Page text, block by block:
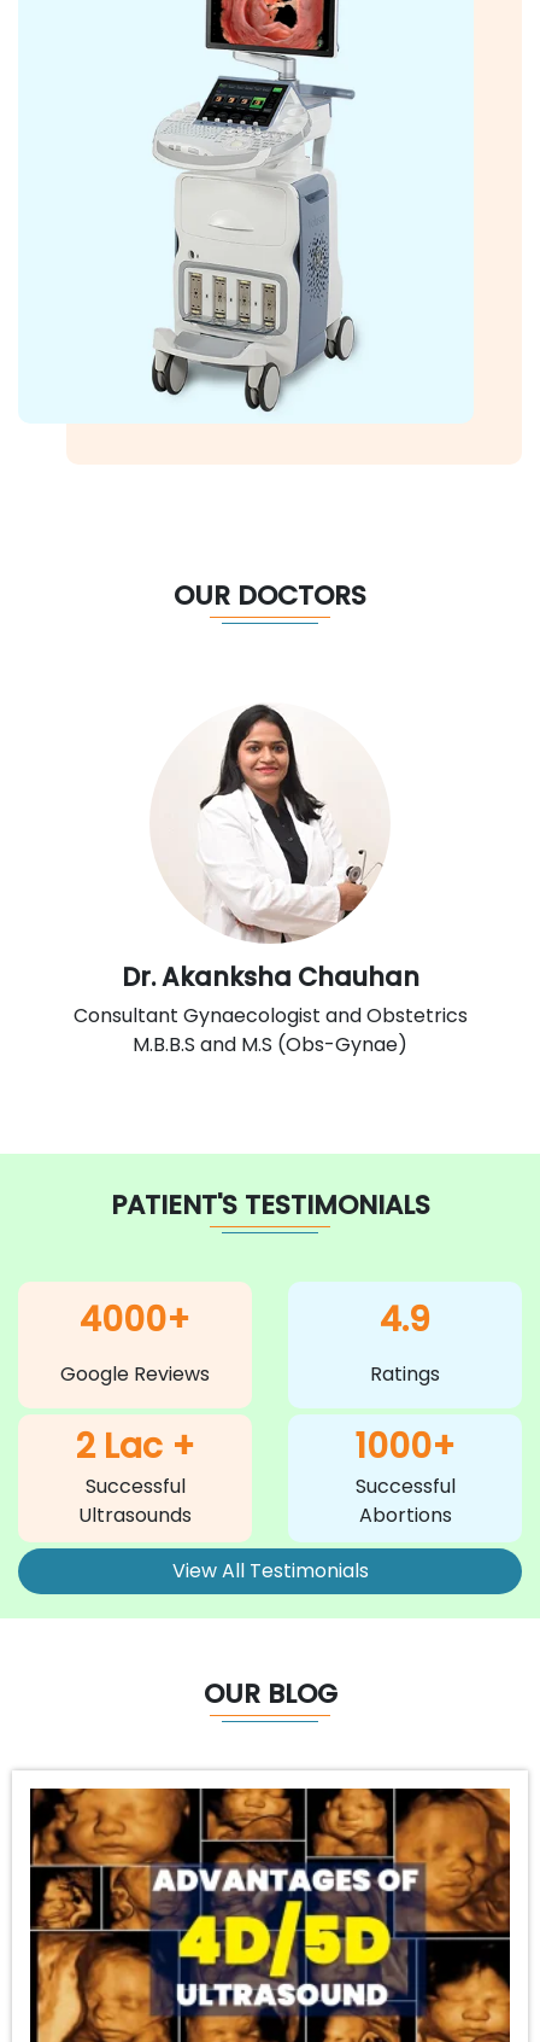
OUR DOCTORS
Dr. Akanksha Chauhan
Consultant Gynaecologist and Obstetrics
M.B.B.S and M.S (Obs-Gynae)
PATIENT'S TESTIMONIALS
4000+
Google Reviews
4.9
Ratings
2 Lac +
Successful
Ultrasounds
1000+
Successful
Abortions
View All Testimonials
OUR BLOG